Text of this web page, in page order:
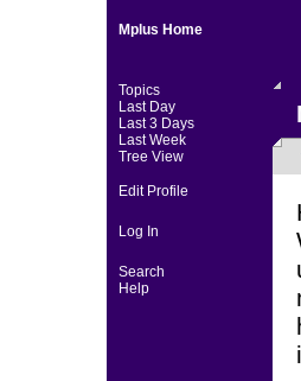
Mplus Home
Topics
Last Day
Last 3 Days
Last Week
Tree View
Edit Profile
Log In
Search
Help